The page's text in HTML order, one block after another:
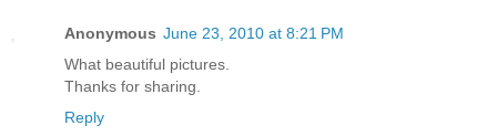
Anonymous June 23, 2010 at 8:21 PM
What beautiful pictures.
Thanks for sharing.
Reply